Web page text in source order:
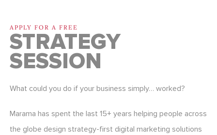
APPLY FOR A FREE
STRATEGY
SESSION
What could you do if your business simply… worked?
Marama has spent the last 15+ years helping people across
the globe design strategy-first digital marketing solutions